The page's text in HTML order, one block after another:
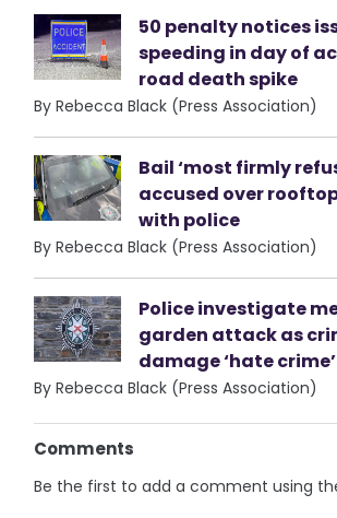
50 penalty notices
speeding in day of
road death spike
By Rebecca Black (Press Association)
Bail ‘most firmly
accused over
with police
By Rebecca Black (Press Association)
Police investigate
garden attack as
damage ‘hate crime’
By Rebecca Black (Press Association)
Comments
Be the first to add a comment using